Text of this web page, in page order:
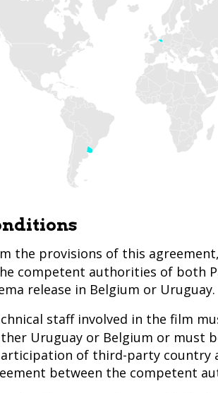
the provisions of this
competent authorities of both
release in Belgium or Uruguay.
staff involved in the film
Uruguay or Belgium or must
of third-party
between the competent